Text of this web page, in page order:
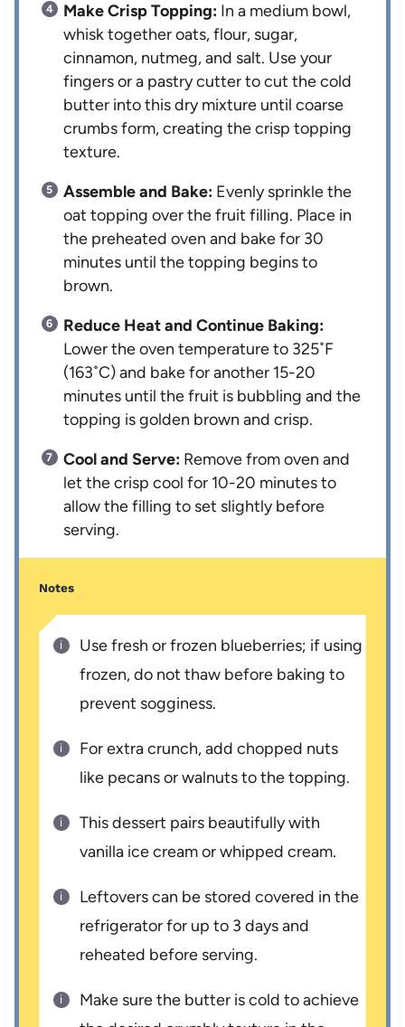
Make Crisp Topping: In a medium bowl,
whisk together oats, flour, sugar,
cinnamon, nutmeg, and salt. Use your
fingers or a pastry cutter to cut the cold
butter into this dry mixture until coarse
crumbs form, creating the crisp topping
texture.
Assemble and Bake: Evenly sprinkle the
oat topping over the fruit filling. Place in
the preheated oven and bake for 30
minutes until the topping begins to
brown.
Reduce Heat and Continue Baking:
Lower the oven temperature to 325˚F
(163˚C) and bake for another 15-20
minutes until the fruit is bubbling and the
topping is golden brown and crisp.
Cool and Serve: Remove from oven and
let the crisp cool for 10-20 minutes to
allow the filling to set slightly before
serving.
Notes
Use fresh or frozen blueberries; if using
frozen, do not thaw before baking to
prevent sogginess.
For extra crunch, add chopped nuts
like pecans or walnuts to the topping.
This dessert pairs beautifully with
vanilla ice cream or whipped cream.
Leftovers can be stored covered in the
refrigerator for up to 3 days and
reheated before serving.
Make sure the butter is cold to achieve